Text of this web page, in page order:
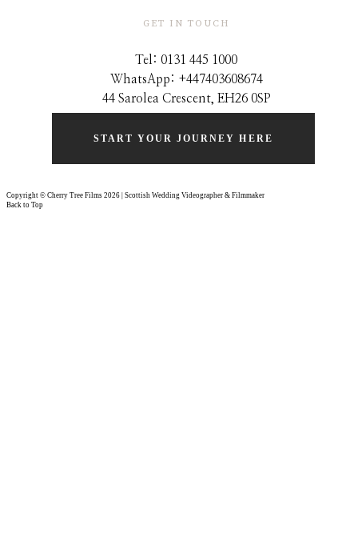
GET IN TOUCH
Tel: 0131 445 1000
WhatsApp: +447403608674
44 Sarolea Crescent, EH26 0SP
START YOUR JOURNEY HERE
Copyright © Cherry Tree Films 2026 | Scottish Wedding Videographer & Filmmaker
Back to Top